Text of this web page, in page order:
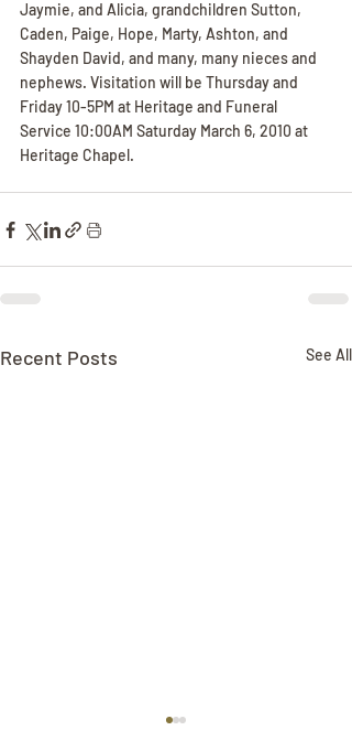
Jaymie, and Alicia, grandchildren Sutton,
Caden, Paige, Hope, Marty, Ashton, and
Shayden David, and many, many nieces and
nephews. Visitation will be Thursday and
Friday 10-5PM at Heritage and Funeral
Service 10:00AM Saturday March 6, 2010 at
Heritage Chapel.
Recent Posts See All